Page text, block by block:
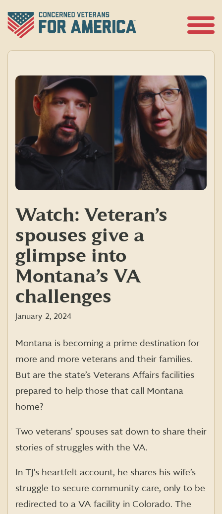
content
Watch: Veteran’s
spouses give a
glimpse into
Montana’s VA
challenges
January 2, 2024
Montana is becoming a prime destination for
more and more veterans and their families.
But are the state’s Veterans Affairs facilities
prepared to help those that call Montana
home?
Two veterans’ spouses sat down to share their
stories of struggles with the VA.
In TJ’s heartfelt account, he shares his wife’s
struggle to secure community care, only to be
redirected to a VA facility in Colorado. The